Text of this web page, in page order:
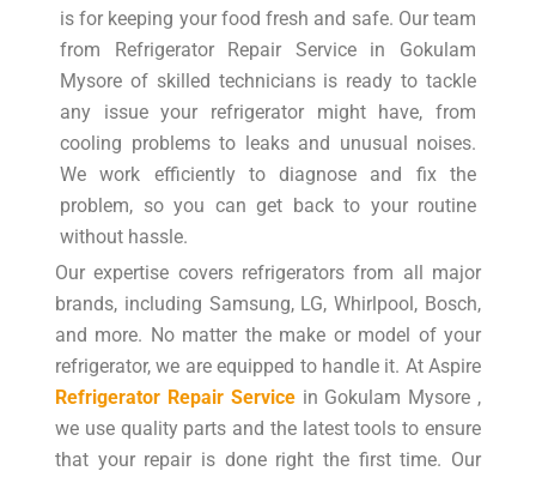
is for keeping your food fresh and safe. Our team
from Refrigerator Repair Service in Gokulam
Mysore of skilled technicians is ready to tackle
any issue your refrigerator might have, from
cooling problems to leaks and unusual noises.
We work efficiently to diagnose and fix the
problem, so you can get back to your routine
without hassle.
Our expertise covers refrigerators from all major
brands, including Samsung, LG, Whirlpool, Bosch,
and more. No matter the make or model of your
refrigerator, we are equipped to handle it. At Aspire
Refrigerator Repair Service in Gokulam Mysore ,
we use quality parts and the latest tools to ensure
that your repair is done right the first time. Our